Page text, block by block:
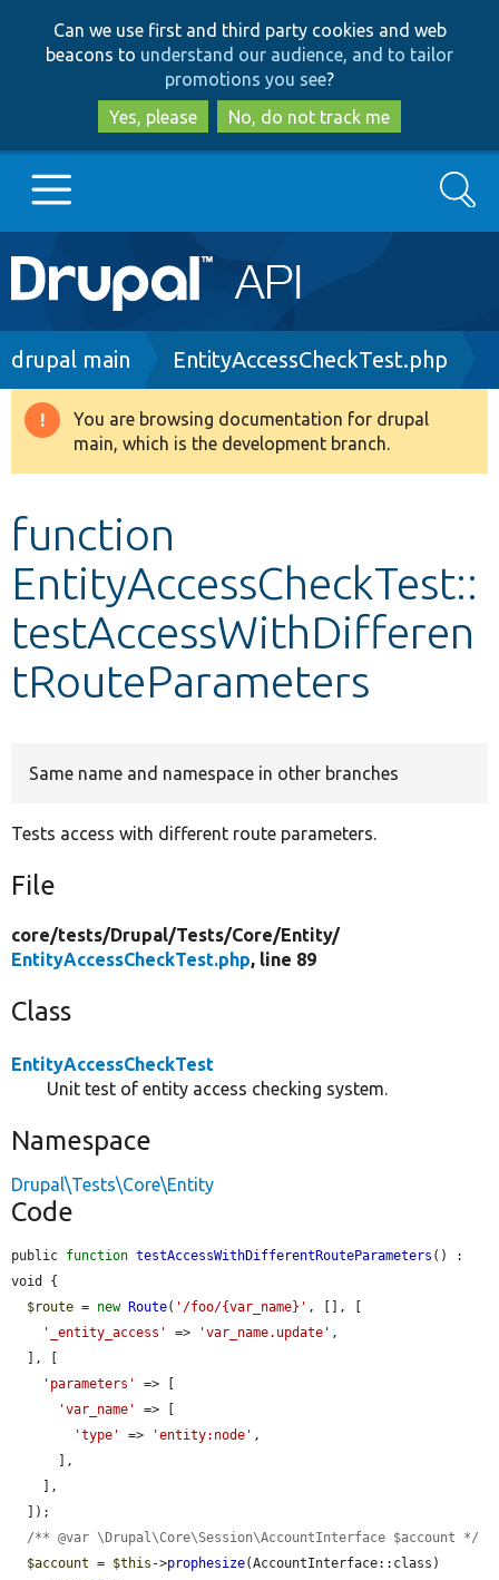
to
main
content
to
search
Can we use first and third party cookies and web
beacons to understand our audience, and to tailor
promotions you see?
Yes, please
No, do not track me
Main
navigation
Go to Drupal.org
Drupal 8+
Develop for Drupal
Search
Breadcrumb
drupal main EntityAccessCheckTest.php
Warning
message
You are browsing documentation for drupal
main, which is the development branch.
function
EntityAccessCheckTest::
testAccessWithDifferen
tRouteParameters
Same name and namespace in other branches
Tests access with different route parameters.
File
core/tests/Drupal/Tests/Core/Entity/
EntityAccessCheckTest.php, line 89
Class
EntityAccessCheckTest
Unit test of entity access checking system.
Namespace
Drupal\Tests\Core\Entity
Code
public function testAccessWithDifferentRouteParameters () :
void {
$route = new Route( '/foo/{var_name}' , [], [
'_entity_access'
=> 'var_name.update' ,
'parameters'
=> [
'var_name'
=> [
'type'
=> 'entity:node' ,
/** @var \Drupal\Core\Session\AccountInterface $account */
$account = $this ->prophesize(AccountInterface::class)